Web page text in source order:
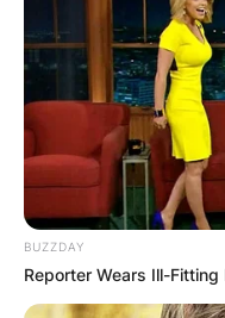
BUZZDAY
Reporter Wears Ill-